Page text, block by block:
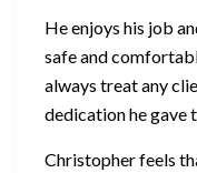
He enjoys his job
safe and
always treat any
dedication he gave
Christopher feels